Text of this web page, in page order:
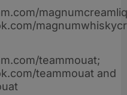
teammouat;
teammouat and